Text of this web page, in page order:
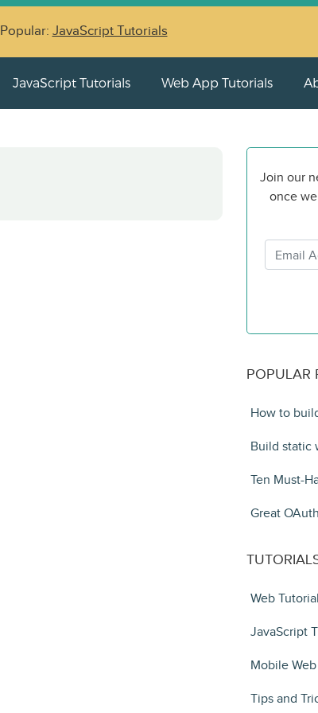
Popular: JavaScript Tutorials
JavaScript Tutorials Web App Tutorials
Join our
once
POPULAR
How to
Build static
Ten Must-
Great
Web
JavaScript
Mobile Web
Tips and